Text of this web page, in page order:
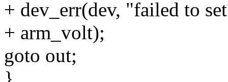
+ dev_err(dev, "failed to
+ arm_volt);
goto out;